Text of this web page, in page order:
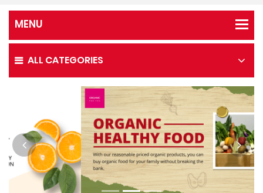
ALL CATEGORIES